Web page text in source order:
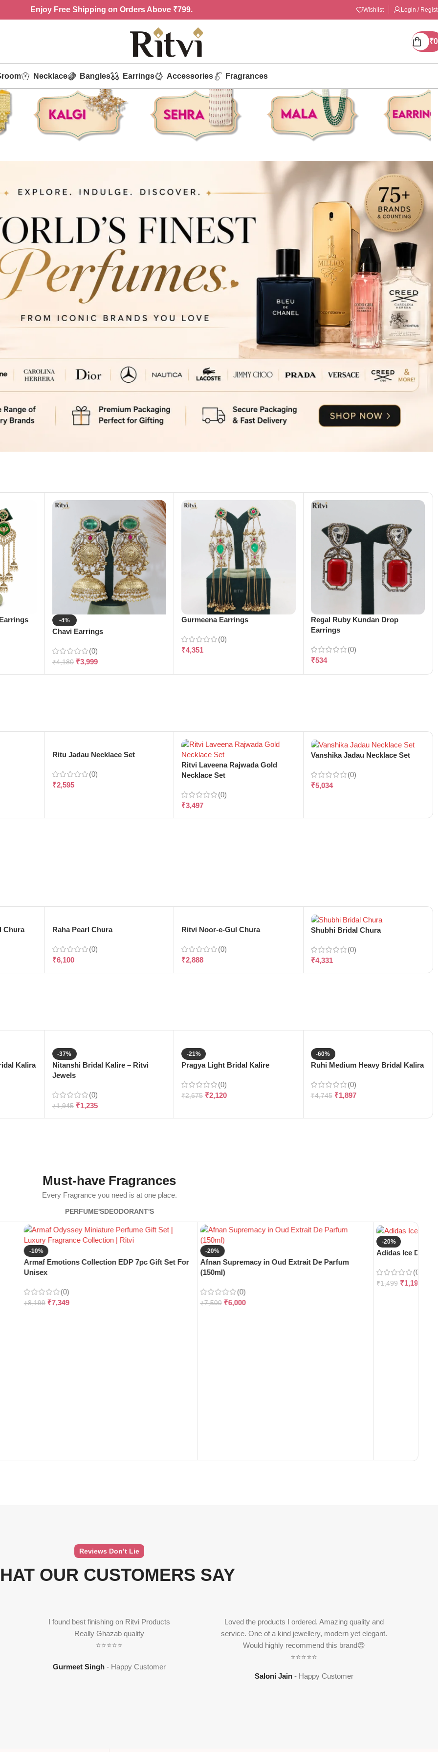
Enjoy Free Shipping on Orders Above ₹799. Wishlist Login /
₹0
Necklace Bangles Earrings Accessories Fragrances
-4%
Chavi Earrings
(0)
₹4,180 ₹3,999
Gurmeena Earrings
(0)
₹4,351
Regal Ruby Kundan Drop
Earrings
(0)
₹534
Ritu Jadau Necklace Set
(0)
₹2,595
Ritvi Laveena Rajwada Gold
Necklace Set
(0)
₹3,497
Vanshika Jadau Necklace Set
(0)
₹5,034
Chura Raha Pearl Chura
(0)
₹6,100
Ritvi Noor-e-Gul Chura
(0)
₹2,888
Shubhi Bridal Chura
(0)
₹4,331
Kalira
-37%
Nitanshi Bridal Kalire – Ritvi
Jewels
(0)
₹1,945 ₹1,235
-21%
Pragya Light Bridal Kalire
(0)
₹2,675 ₹2,120
-60%
Ruhi Medium Heavy Bridal Kalira
(0)
₹4,745 ₹1,897
Must-have Fragrances
Every Fragrance you need is at one place.
PERFUME'SDEODORANT'S
-10%
Armaf Emotions Collection EDP 7pc Gift Set For
Unisex
(0)
₹8,199 ₹7,349
-20%
Afnan Supremacy in Oud Extrait De Parfum
(150ml)
(0)
₹7,500 ₹6,000
-20%
Adidas Ice Dive
(0)
₹1,499 ₹1,199
Reviews Don’t Lie
OUR CUSTOMERS SAY
I found best finishing on Ritvi Products
Really Ghazab quality
⭐⭐⭐⭐⭐
Gurmeet Singh Happy Customer
Loved the products I ordered. Amazing quality and
service. One of a kind jewellery, modern yet elegant.
Would highly recommend this brand😍
⭐⭐⭐⭐⭐
Saloni Jain Happy Customer